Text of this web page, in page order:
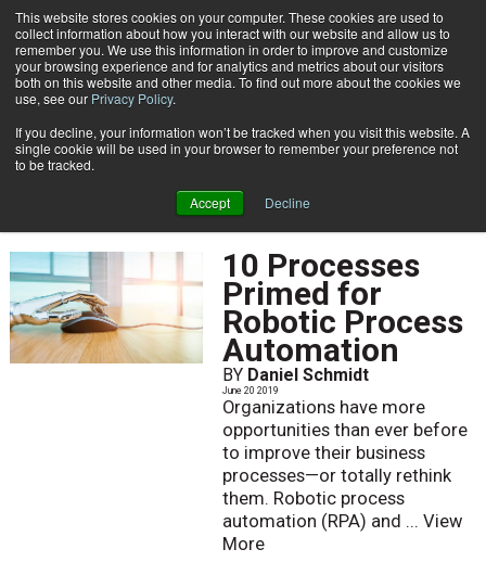
This website stores cookies on your computer. These cookies are used to
collect information about how you interact with our website and allow us to
remember you. We use this information in order to improve and customize
your browsing experience and for analytics and metrics about our visitors
both on this website and other media. To find out more about the cookies we
use, see our Privacy Policy.
If you decline, your information won’t be tracked when you visit this website. A
single cookie will be used in your browser to remember your preference not
to be tracked.
Accept Decline
Subscribe
Home June 2019
JUNE 2019
10 Processes
Primed for
Robotic Process
Automation
BY Daniel Schmidt
June 20 2019
Organizations have more
opportunities than ever before
to improve their business
processes—or totally rethink
them. Robotic process
automation (RPA) and ... View
More